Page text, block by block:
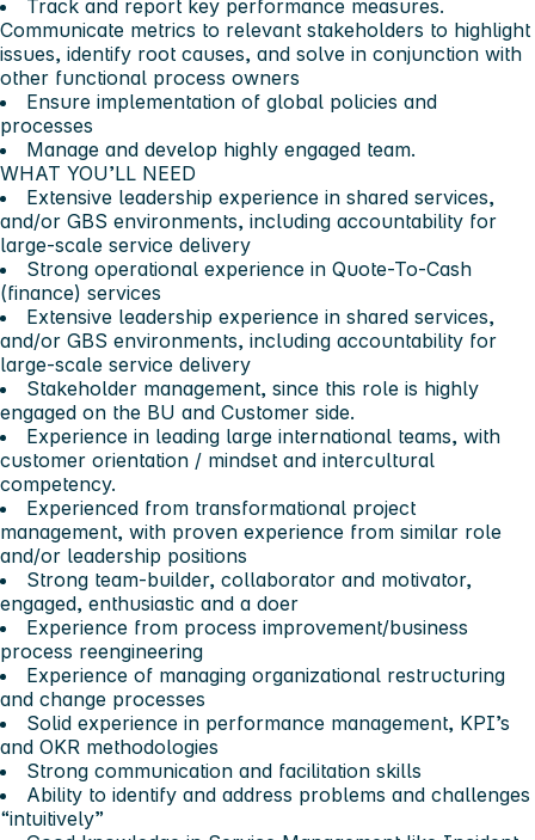
Track and report key performance measures.
Communicate metrics to relevant stakeholders to highlight
issues, identify root causes, and solve in conjunction with
other functional process owners
Ensure implementation of global policies and
processes
Manage and develop highly engaged team.
WHAT YOU’LL NEED
Extensive leadership experience in shared services,
and/or GBS environments, including accountability for
large-scale service delivery
Strong operational experience in Quote-To-Cash
(finance) services
Extensive leadership experience in shared services,
and/or GBS environments, including accountability for
large-scale service delivery
Stakeholder management, since this role is highly
engaged on the BU and Customer side.
Experience in leading large international teams, with
customer orientation / mindset and intercultural
competency.
Experienced from transformational project
management, with proven experience from similar role
and/or leadership positions
Strong team-builder, collaborator and motivator,
engaged, enthusiastic and a doer
Experience from process improvement/business
process reengineering
Experience of managing organizational restructuring
and change processes
Solid experience in performance management, KPI’s
and OKR methodologies
Strong communication and facilitation skills
Ability to identify and address problems and challenges
“intuitively”